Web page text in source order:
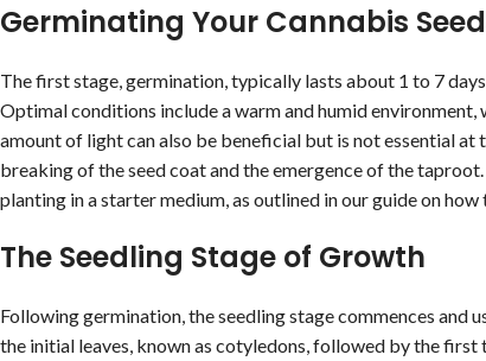
Germinating Your Cannabis
The first stage, germination, typically lasts about 1 to 7
Optimal conditions include a warm and humid environment,
amount of light can also be beneficial but is not essential
breaking of the seed coat and the emergence of the
planting in a starter medium, as outlined in our guide on
The Seedling Stage of Growth
Following germination, the seedling stage commences and
the initial leaves, known as cotyledons, followed by the